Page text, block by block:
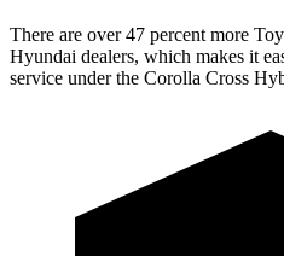
There are over 47 percent more
Hyundai dealers, which makes it
service under the Corolla Cross